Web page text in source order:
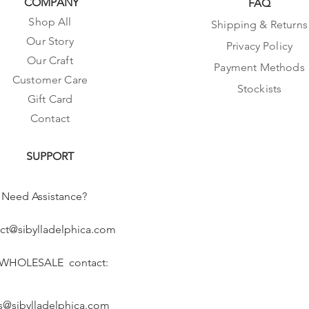
COMPANY
Shop All
Our Story
Our Craft
Customer Care
Gift Card
Contact
SUPPORT
Need Assistance?
contact:
FAQ
Shipping & Returns
Privacy Policy
Payment Methods
Stockists